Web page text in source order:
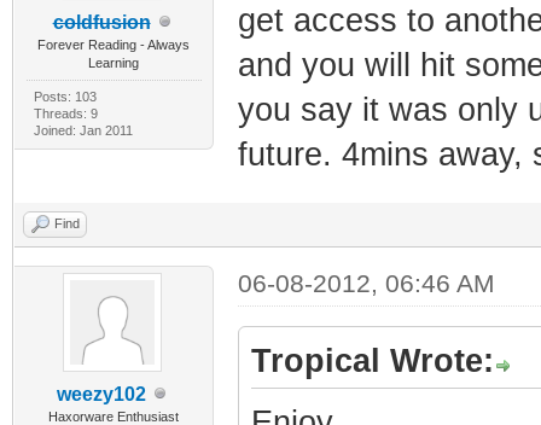
coldfusion
Forever Reading - Always
Learning
Posts: 103
Threads: 9
Joined: Jan 2011
get access to
and you will hit
you say it was only
future. 4mins away,
Find
weezy102
Haxorware Enthusiast
06-08-2012, 06:46 AM
Tropical Wrote: